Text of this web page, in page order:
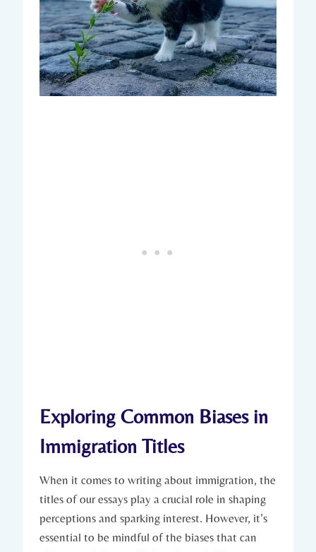
Exploring Common Biases in
Immigration Titles
When it comes to writing about immigration, the
titles of our essays play a crucial role in shaping
perceptions and sparking interest. However, it’s
essential to be mindful of the biases that can